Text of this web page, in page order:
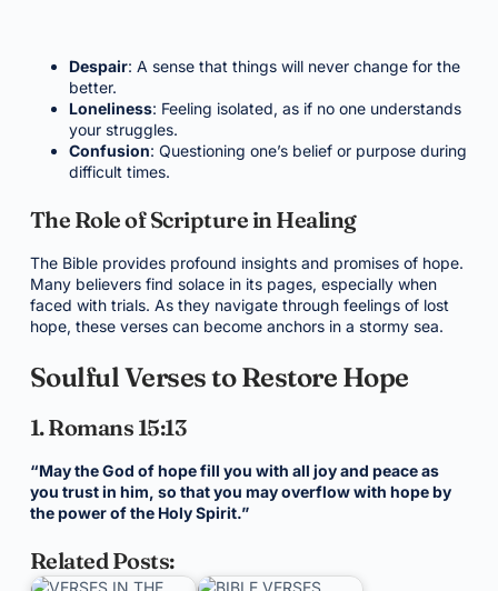
Despair: A sense that things will never change for the
better.
Loneliness: Feeling isolated, as if no one understands
your struggles.
Confusion: Questioning one’s belief or purpose during
difficult times.
The Role of Scripture in Healing
The Bible provides profound insights and promises of hope.
Many believers find solace in its pages, especially when
faced with trials. As they navigate through feelings of lost
hope, these verses can become anchors in a stormy sea.
Soulful Verses to Restore Hope
1. Romans 15:13
“May the God of hope fill you with all joy and peace as
you trust in him, so that you may overflow with hope by
the power of the Holy Spirit.”
Related Posts: